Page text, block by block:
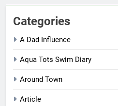
Categories
A Dad Influence
Aqua Tots Swim Diary
Around Town
Article